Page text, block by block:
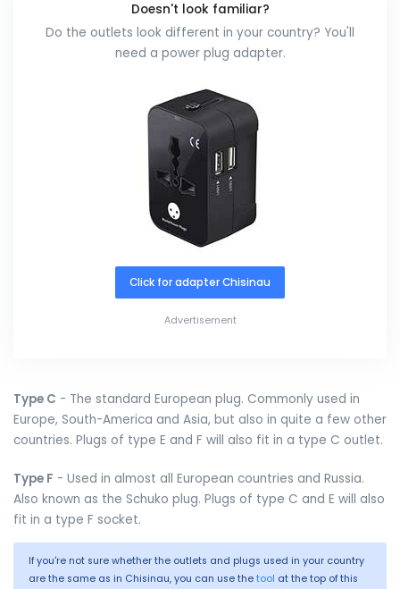
Doesn't look familiar?
Do the outlets look different in your country? You'll
need a power plug adapter.
Click for adapter Chisinau
Advertisement
Type C - The standard European plug. Commonly used in
Europe, South-America and Asia, but also in quite a few other
countries. Plugs of type E and F will also fit in a type C outlet.
Type F - Used in almost all European countries and Russia.
Also known as the Schuko plug. Plugs of type C and E will also
fit in a type F socket.
If you're not sure whether the outlets and plugs used in your country
are the same as in Chisinau, you can use the tool at the top of this